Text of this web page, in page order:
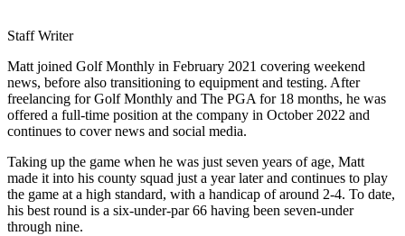
Staff Writer
Matt joined Golf Monthly in February 2021 covering weekend
news, before also transitioning to equipment and testing. After
freelancing for Golf Monthly and The PGA for 18 months, he was
offered a full-time position at the company in October 2022 and
continues to cover news and social media.
Taking up the game when he was just seven years of age, Matt
made it into his county squad just a year later and continues to play
the game at a high standard, with a handicap of around 2-4. To date,
his best round is a six-under-par 66 having been seven-under
through nine.